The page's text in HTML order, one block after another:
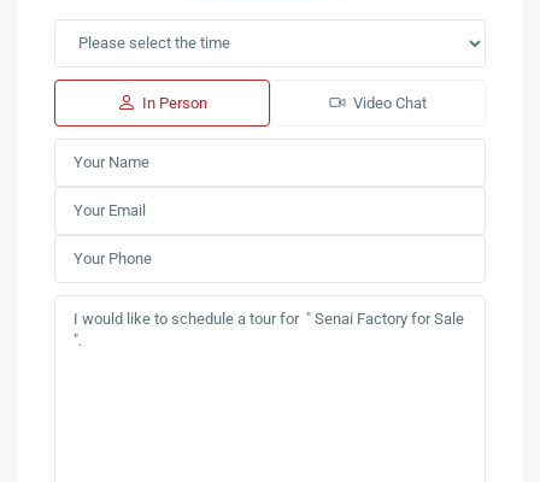
In Person Video Chat